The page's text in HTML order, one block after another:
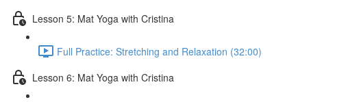
Lesson 5: Mat Yoga with Cristina
Full Practice: Stretching and Relaxation (32:00)
Lesson 6: Mat Yoga with Cristina